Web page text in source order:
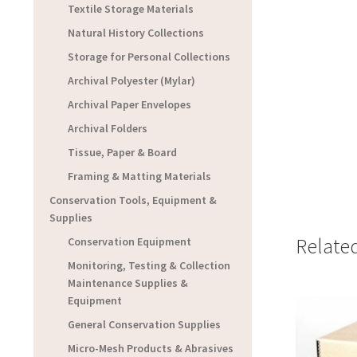
Textile Storage Materials
Natural History Collections
Storage for Personal Collections
Archival Polyester (Mylar)
Archival Paper Envelopes
Archival Folders
Tissue, Paper & Board
Framing & Matting Materials
Conservation Tools, Equipment &
Supplies
Conservation Equipment
Monitoring, Testing & Collection
Maintenance Supplies &
Equipment
General Conservation Supplies
Micro-Mesh Products & Abrasives